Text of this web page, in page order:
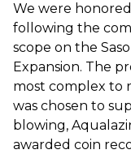
We were
following the
scope on the
Expansion. The
most complex to
was chosen to
blowing,
awarded coin